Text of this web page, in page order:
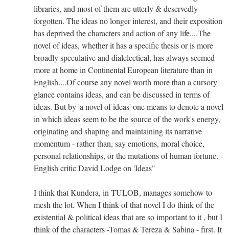
libraries, and most of them are utterly & deservedly
forgotten. The ideas no longer interest, and their exposition
has deprived the characters and action of any life....The
novel of ideas, whether it has a specific thesis or is more
broadly speculative and dialelectical, has always seemed
more at home in Continental European literature than in
English....Of course any novel worth more than a cursory
glance contains ideas, and can be discussed in terms of
ideas. But by 'a novel of ideas' one means to denote a novel
in which ideas seem to be the source of the work's energy,
originating and shaping and maintaining its narrative
momentum - rather than, say emotions, moral choice,
personal relationships, or the mutations of human fortune. -
English critic David Lodge on 'Ideas"
I think that Kundera, in TULOB, manages somehow to
mesh the lot. When I think of that novel I do think of the
existential & political ideas that are so important to it , but I
think of the characters -Tomas & Tereza & Sabina - first. It